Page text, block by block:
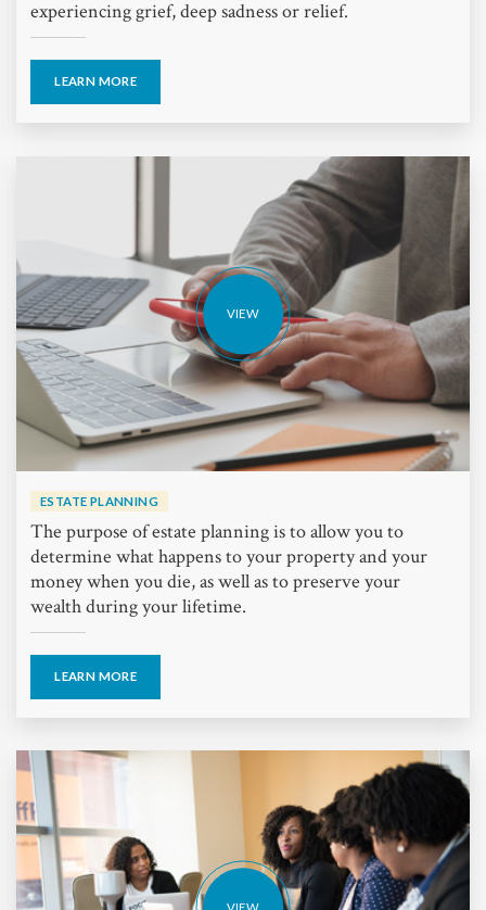
experiencing grief, deep sadness or relief.
LEARN MORE
VIEW
ESTATE PLANNING
The purpose of estate planning is to allow you to
determine what happens to your property and your
money when you die, as well as to preserve your
wealth during your lifetime.
LEARN MORE